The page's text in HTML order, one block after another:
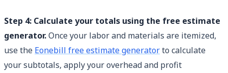
Step 4: Calculate your totals using the free estimate
generator.Once your labor and materials are itemized,
use the Eonebill free estimate generatorto calculate
your subtotals, apply your overhead and profit